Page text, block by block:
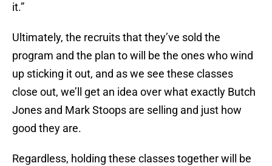
it.”
Ultimately, the recruits that they’ve sold the
program and the plan to will be the ones who wind
up sticking it out, and as we see these classes
close out, we’ll get an idea over what exactly Butch
Jones and Mark Stoops are selling and just how
good they are.
Regardless, holding these classes together will be